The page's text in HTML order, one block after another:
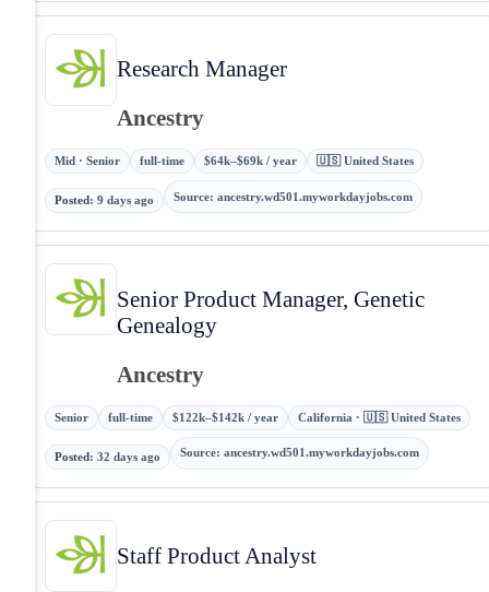
Research Manager
Ancestry
Mid · Senior full-time $64k–$69k / year 🇺🇸 United States
Posted: 9 days ago Source: ancestry.wd501.myworkdayjobs.com
Senior Product Manager, Genetic
Genealogy
Ancestry
Senior full-time $122k–$142k / year California · 🇺🇸 United States
Posted: 32 days ago Source: ancestry.wd501.myworkdayjobs.com
Staff Product Analyst